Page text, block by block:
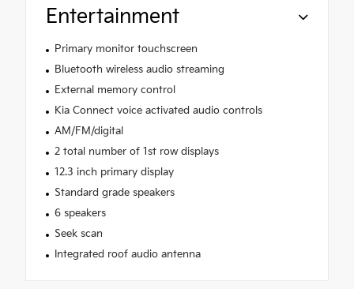
Entertainment
Primary monitor touchscreen
Bluetooth wireless audio streaming
External memory control
Kia Connect voice activated audio controls
AM/FM/digital
2 total number of 1st row displays
12.3 inch primary display
Standard grade speakers
6 speakers
Seek scan
Integrated roof audio antenna